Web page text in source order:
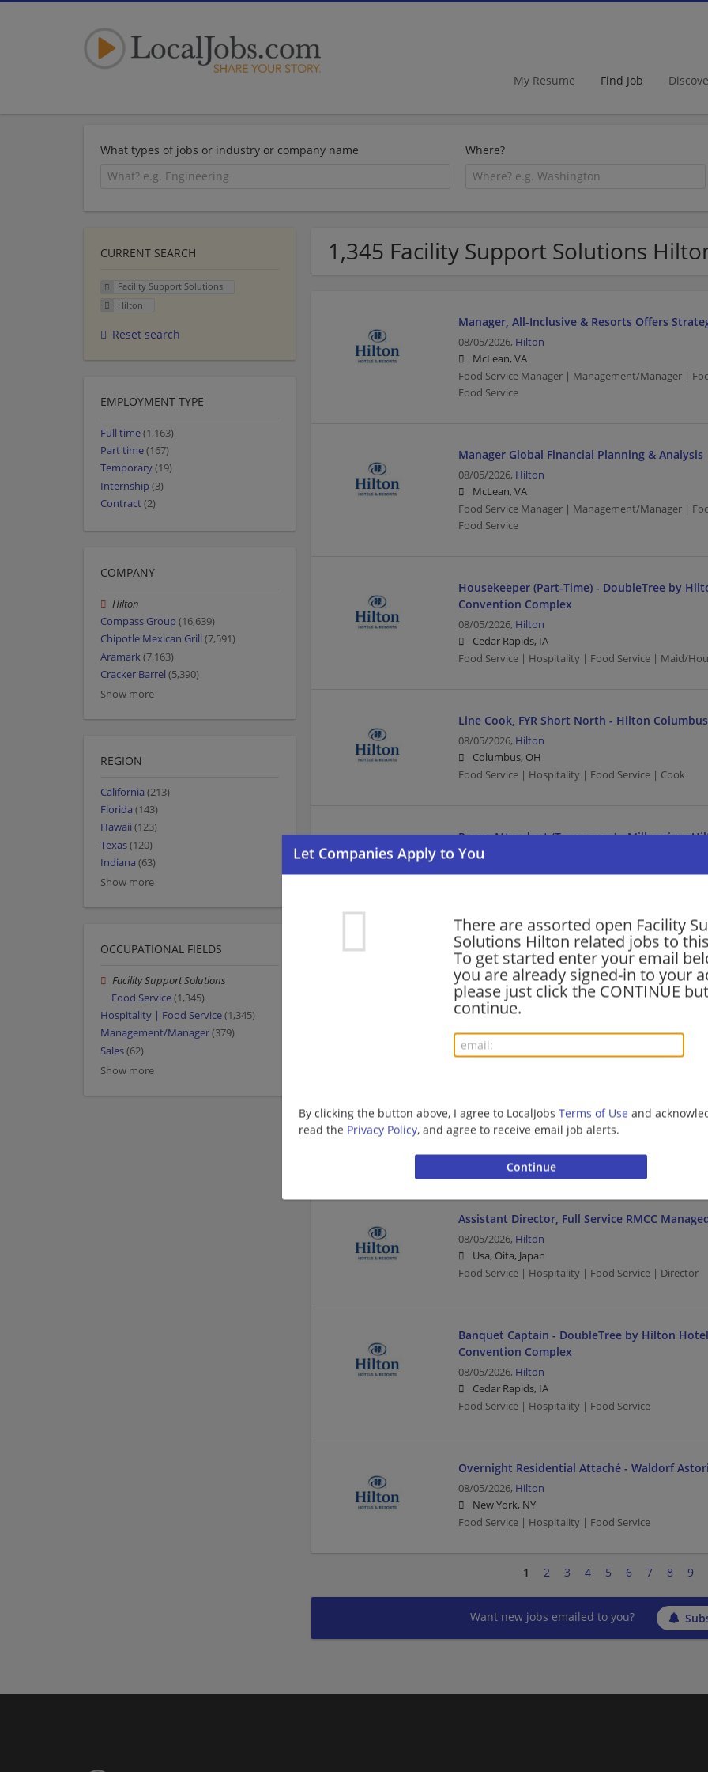
My Resume Find Job
What types of jobs or industry or company name Where?
1,345 Facility Support Solutions
There are assorted open Facility
Solutions Hilton related jobs to
To get started enter your email
you are already signed-in to your
please just click the CONTINUE
continue.
By clicking the button above, I agree to LocalJobs Terms of Use and
read the Privacy Policy, and agree to receive email job alerts.
Manager, All-Inclusive & Resorts Offers
08/05/2026, Hilton
McLean, VA
Food Service Manager | Management/Manager |
Food Service
Manager Global Financial Planning & Analysis
08/05/2026, Hilton
McLean, VA
Food Service Manager | Management/Manager |
Food Service
Housekeeper (Part-Time) - DoubleTree by
Convention Complex
08/05/2026, Hilton
Cedar Rapids, IA
Food Service | Hospitality | Food Service | Maid/
Line Cook, FYR Short North - Hilton
08/05/2026, Hilton
Columbus, OH
Food Service | Hospitality | Food Service | Cook
Room Attendant (Temporary) - Millennium
Plaza
08/05/2026,Hilton
Room Attendant- Hilton Salt Lake City
08/05/2026, Hilton
Salt Lake City, UT
08/05/2026,
Hilton
Memphis, TN
Food Service | Hospitality | Food Service | Software
Engineering/Architecture
Assistant Director, Full Service RMCC
08/05/2026, Hilton
Usa, Oita, Japan
Food Service | Hospitality | Food Service | Director
Banquet Captain - DoubleTree by Hilton
Convention Complex
08/05/2026, Hilton
Cedar Rapids, IA
Food Service | Hospitality | Food Service
Overnight Residential Attaché - Waldorf
08/05/2026, Hilton
New York, NY
Food Service | Hospitality | Food Service
1 2 3 4 5 6 7 8 9
Want new jobs emailed to you?
CURRENT SEARCH
Facility Support Solutions
Hilton
Reset search
EMPLOYMENT TYPE
Full time(1,163)
Part time(167)
Temporary(19)
Internship (3)
Contract(2)
COMPANY
Hilton
Compass Group (16,639)
Chipotle Mexican Grill (7,591)
Aramark(7,163)
Cracker Barrel (5,390)
Show more
REGION
California (213)
Florida (143)
Hawaii (123)
Texas(120)
Indiana (63)
Show more
OCCUPATIONAL FIELDS
Facility Support Solutions
Food Service(1,345)
Hospitality | Food Service(1,345)
Management/Manager(379)
Sales(62)
Show more